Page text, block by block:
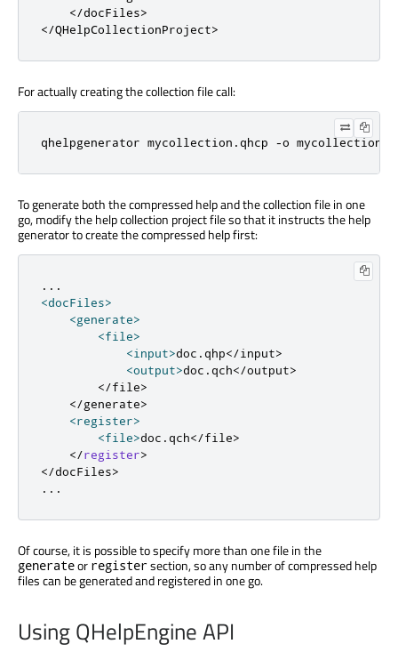
</docFiles>
</QHelpCollectionProject>
For actually creating the collection file call:
qhelpgenerator mycollection . qhcp -o mycollection
To generate both the compressed help and the collection file in one
go, modify the help collection project file so that it instructs the help
generator to create the compressed help first:
. . .
<docFiles>
<generate>
<file>
<input>doc . qhp</input>
<output>doc . qch</output>
</file>
</generate>
<register>
<file>doc . qch</file>
</register>
</docFiles>
. . .
Of course, it is possible to specify more than one file in the
generateor registersection, so any number of compressed help
files can be generated and registered in one go.
Using QHelpEngine API